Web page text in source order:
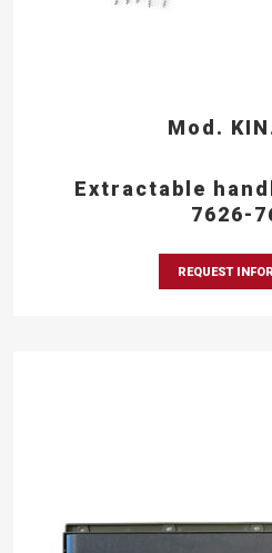
Mod.
Extractable
7626-
REQUEST